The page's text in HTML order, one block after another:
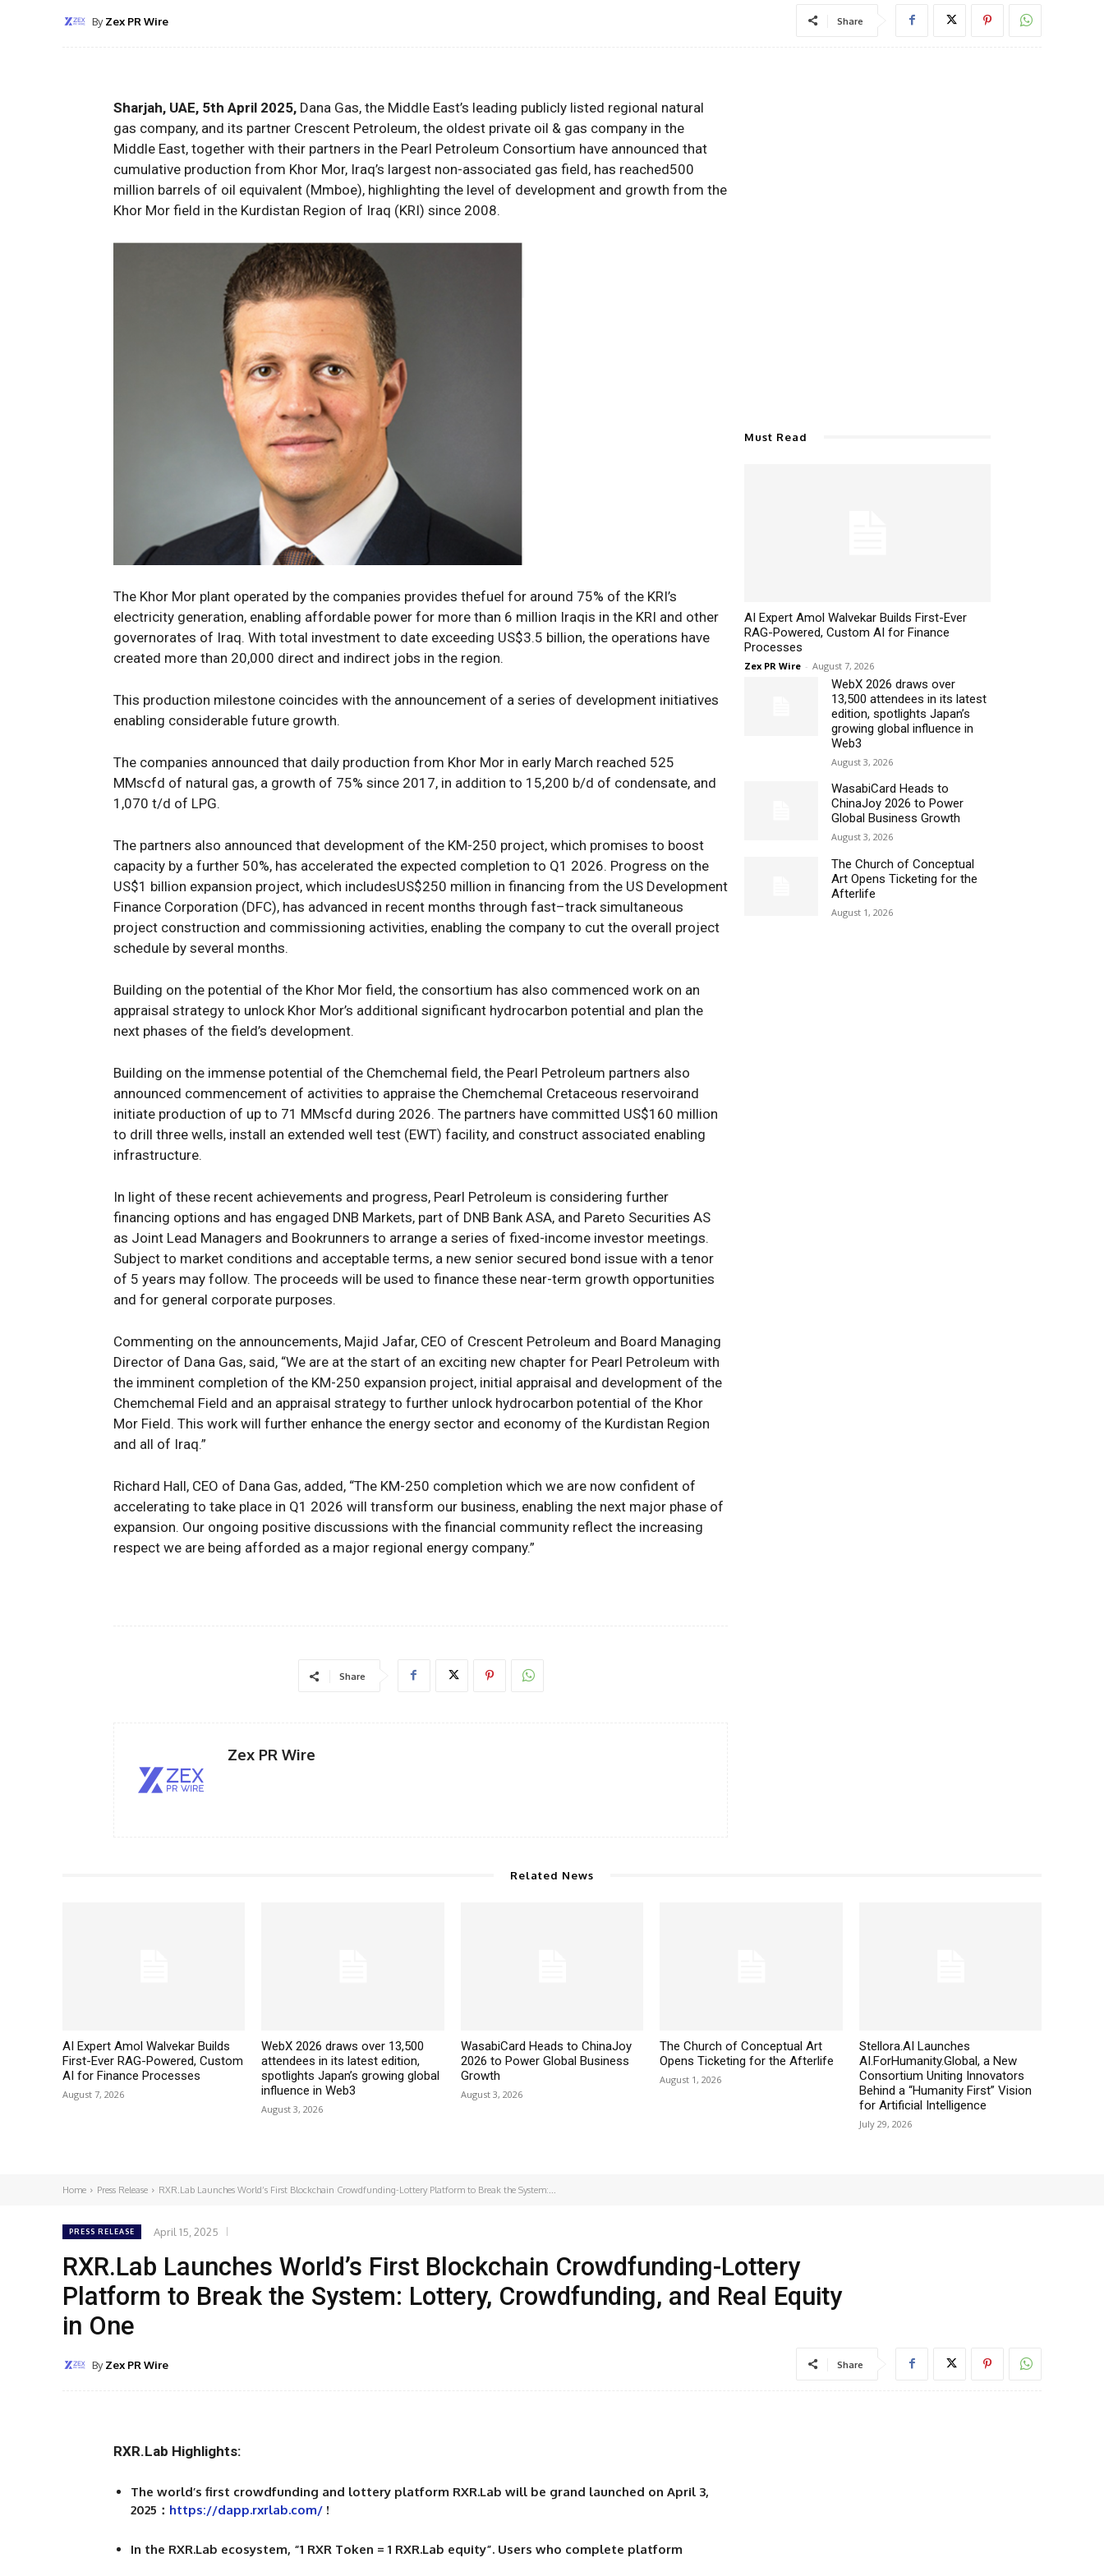
By Zex PR Wire Share
Sharjah, UAE, 5th April 2025, Dana Gas, the Middle East’s leading publicly listed regional natural
gas company, and its partner Crescent Petroleum, the oldest private oil & gas company in the
Middle East, together with their partners in the Pearl Petroleum Consortium have announced that
cumulative production from Khor Mor, Iraq’s largest non-associated gas field, has reached500
million barrels of oil equivalent (Mmboe), highlighting the level of development and growth from the
Khor Mor field in the Kurdistan Region of Iraq (KRI) since 2008.
The Khor Mor plant operated by the companies provides thefuel for around 75% of the KRI’s
electricity generation, enabling affordable power for more than 6 million Iraqis in the KRI and other
governorates of Iraq. With total investment to date exceeding US$3.5 billion, the operations have
created more than 20,000 direct and indirect jobs in the region.
This production milestone coincides with the announcement of a series of development initiatives
enabling considerable future growth.
The companies announced that daily production from Khor Mor in early March reached 525
MMscfd of natural gas, a growth of 75% since 2017, in addition to 15,200 b/d of condensate, and
1,070 t/d of LPG.
The partners also announced that development of the KM-250 project, which promises to boost
capacity by a further 50%, has accelerated the expected completion to Q1 2026. Progress on the
US$1 billion expansion project, which includesUS$250 million in financing from the US Development
Finance Corporation (DFC), has advanced in recent months through fast–track simultaneous
project construction and commissioning activities, enabling the company to cut the overall project
schedule by several months.
Building on the potential of the Khor Mor field, the consortium has also commenced work on an
appraisal strategy to unlock Khor Mor’s additional significant hydrocarbon potential and plan the
next phases of the field’s development.
Building on the immense potential of the Chemchemal field, the Pearl Petroleum partners also
announced commencement of activities to appraise the Chemchemal Cretaceous reservoirand
initiate production of up to 71 MMscfd during 2026. The partners have committed US$160 million
to drill three wells, install an extended well test (EWT) facility, and construct associated enabling
infrastructure.
In light of these recent achievements and progress, Pearl Petroleum is considering further
financing options and has engaged DNB Markets, part of DNB Bank ASA, and Pareto Securities AS
as Joint Lead Managers and Bookrunners to arrange a series of fixed-income investor meetings.
Subject to market conditions and acceptable terms, a new senior secured bond issue with a tenor
of 5 years may follow. The proceeds will be used to finance these near-term growth opportunities
and for general corporate purposes.
Commenting on the announcements, Majid Jafar, CEO of Crescent Petroleum and Board Managing
Director of Dana Gas, said, “We are at the start of an exciting new chapter for Pearl Petroleum with
the imminent completion of the KM-250 expansion project, initial appraisal and development of the
Chemchemal Field and an appraisal strategy to further unlock hydrocarbon potential of the Khor
Mor Field. This work will further enhance the energy sector and economy of the Kurdistan Region
and all of Iraq.”
Richard Hall, CEO of Dana Gas, added, “The KM-250 completion which we are now confident of
accelerating to take place in Q1 2026 will transform our business, enabling the next major phase of
expansion. Our ongoing positive discussions with the financial community reflect the increasing
respect we are being afforded as a major regional energy company.”
Share
Zex PR Wire
Must Read
AI Expert Amol Walvekar Builds First-Ever
RAG-Powered, Custom AI for Finance
Processes
Zex PR Wire - August 7, 2026
WebX 2026 draws over
13,500 attendees in its latest
edition, spotlights Japan’s
growing global influence in
Web3
August 3, 2026
WasabiCard Heads to
ChinaJoy 2026 to Power
Global Business Growth
August 3, 2026
The Church of Conceptual
Art Opens Ticketing for the
Afterlife
August 1, 2026
Related News
AI Expert Amol Walvekar Builds
First-Ever RAG-Powered, Custom
AI for Finance Processes
August 7, 2026
WebX 2026 draws over 13,500
attendees in its latest edition,
spotlights Japan’s growing global
influence in Web3
August 3, 2026
WasabiCard Heads to ChinaJoy
2026 to Power Global Business
Growth
August 3, 2026
The Church of Conceptual Art
Opens Ticketing for the Afterlife
August 1, 2026
Stellora.AI Launches
AI.ForHumanity.Global, a New
Consortium Uniting Innovators
Behind a “Humanity First” Vision
for Artificial Intelligence
July 29, 2026